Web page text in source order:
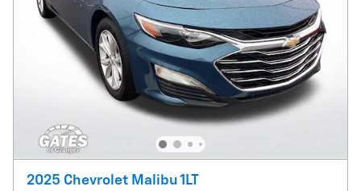
2025 Chevrolet Malibu 1LT